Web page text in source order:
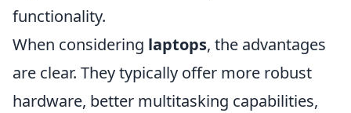
functionality.
When considering laptops, the advantages
are clear. They typically offer more robust
hardware, better multitasking capabilities,